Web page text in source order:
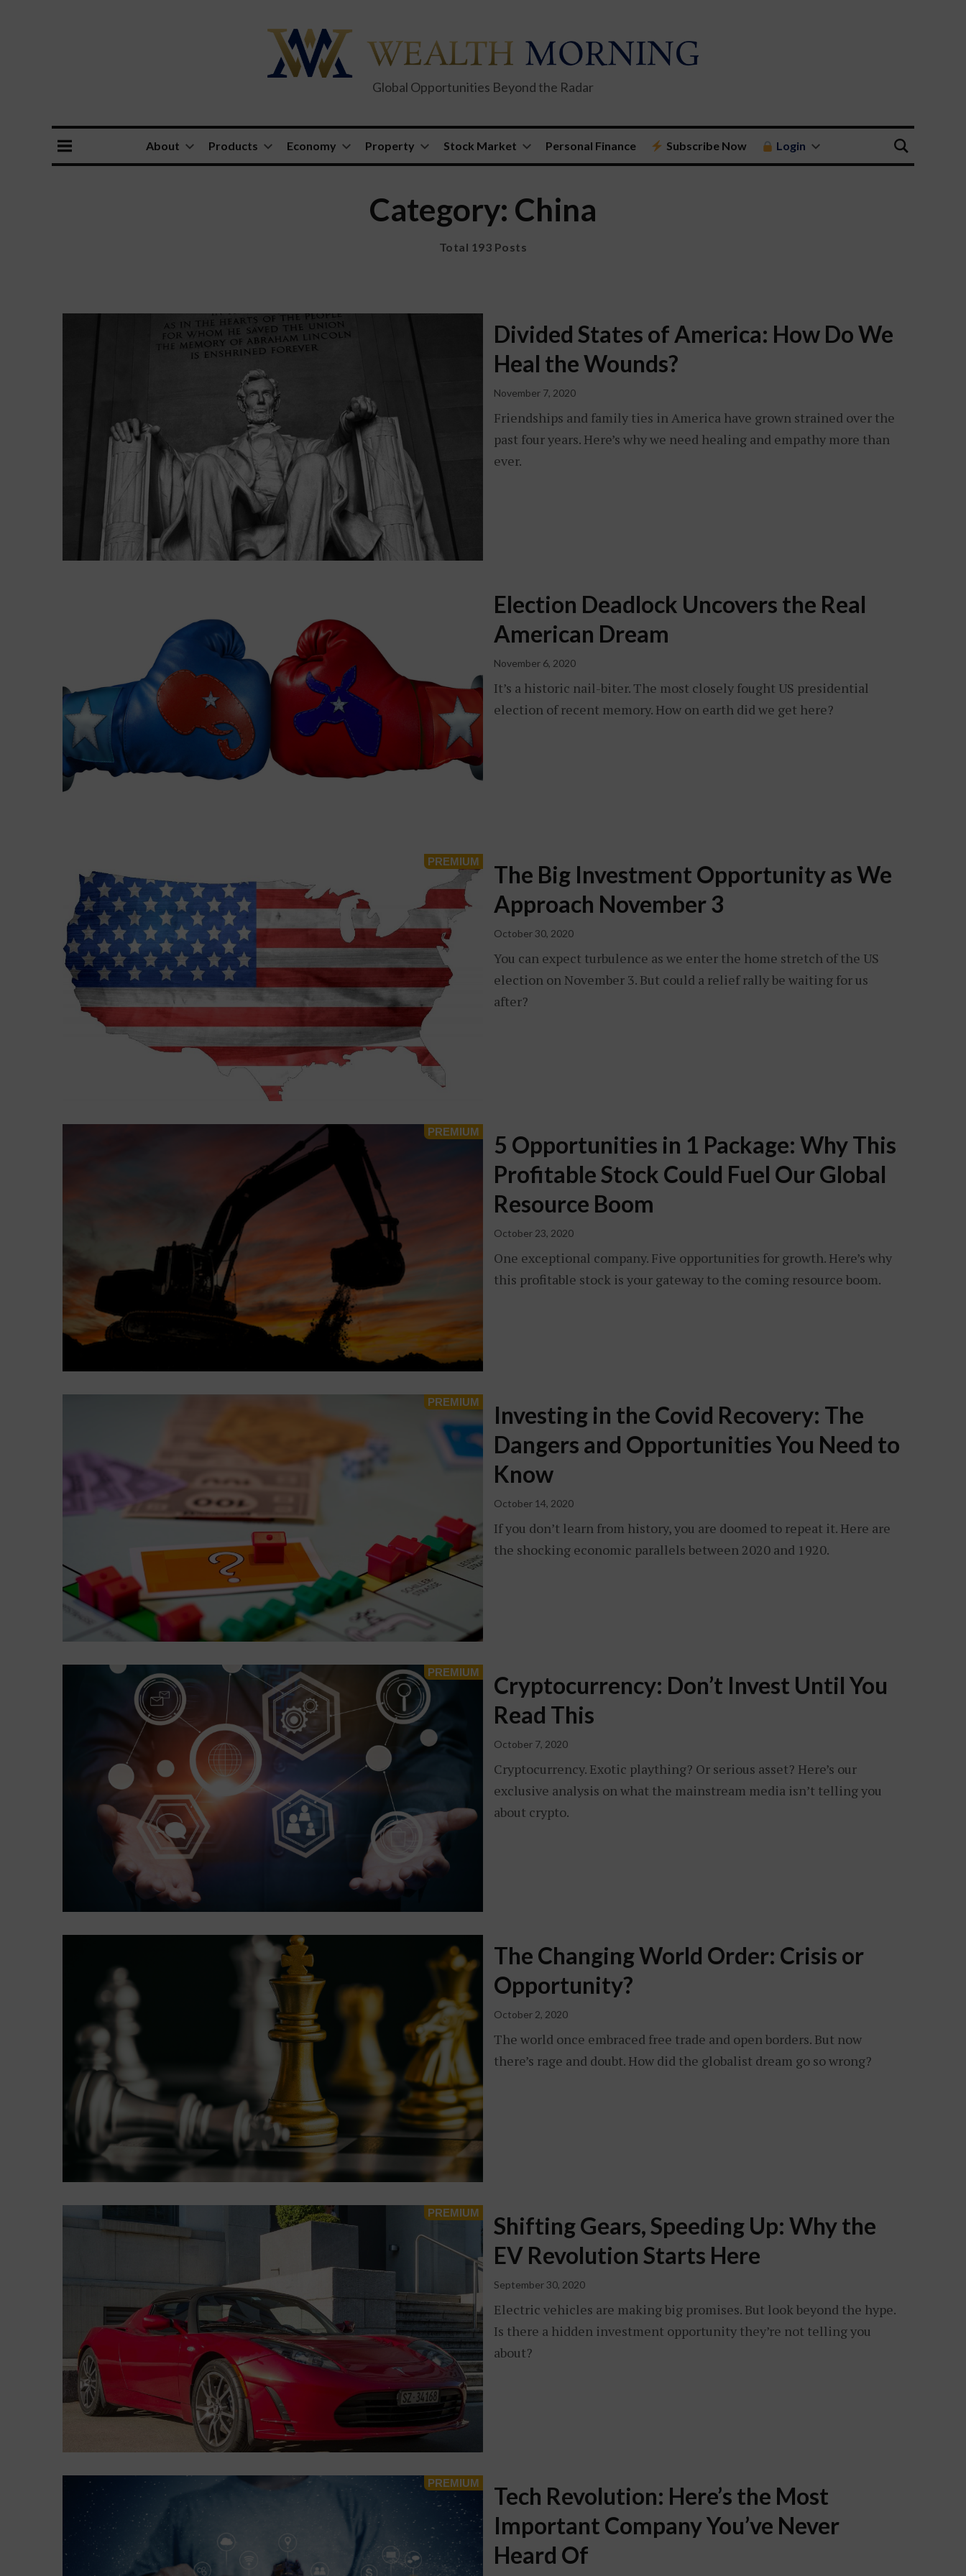
Global Opportunities Beyond the Radar
About Products Economy Property Stock Market Personal Finance Subscribe Now Login
Category: China
Total 193 Posts
Divided States of America: How Do We
Heal the Wounds?
November 7, 2020
Friendships and family ties in America have grown strained over the
past four years. Here’s why we need healing and empathy more than
ever.
Election Deadlock Uncovers the Real
American Dream
November 6, 2020
It’s a historic nail-biter. The most closely fought US presidential
election of recent memory. How on earth did we get here?
The Big Investment Opportunity as We
Approach November 3
October 30, 2020
You can expect turbulence as we enter the home stretch of the US
election on November 3. But could a relief rally be waiting for us
after?
5 Opportunities in 1 Package: Why This
Profitable Stock Could Fuel Our Global
Resource Boom
October 23, 2020
One exceptional company. Five opportunities for growth. Here’s why
this profitable stock is your gateway to the coming resource boom.
Investing in the Covid Recovery: The
Dangers and Opportunities You Need to
Know
October 14, 2020
If you don’t learn from history, you are doomed to repeat it. Here are
the shocking economic parallels between 2020 and 1920.
Cryptocurrency: Don’t Invest Until You
Read This
October 7, 2020
Cryptocurrency. Exotic plaything? Or serious asset? Here’s our
exclusive analysis on what the mainstream media isn’t telling you
about crypto.
The Changing World Order: Crisis or
Opportunity?
October 2, 2020
The world once embraced free trade and open borders. But now
there’s rage and doubt. How did the globalist dream go so wrong?
Shifting Gears, Speeding Up: Why the
EV Revolution Starts Here
September 30, 2020
Electric vehicles are making big promises. But look beyond the hype.
Is there a hidden investment opportunity they’re not telling you
about?
Tech Revolution: Here’s the Most
Important Company You’ve Never
Heard Of